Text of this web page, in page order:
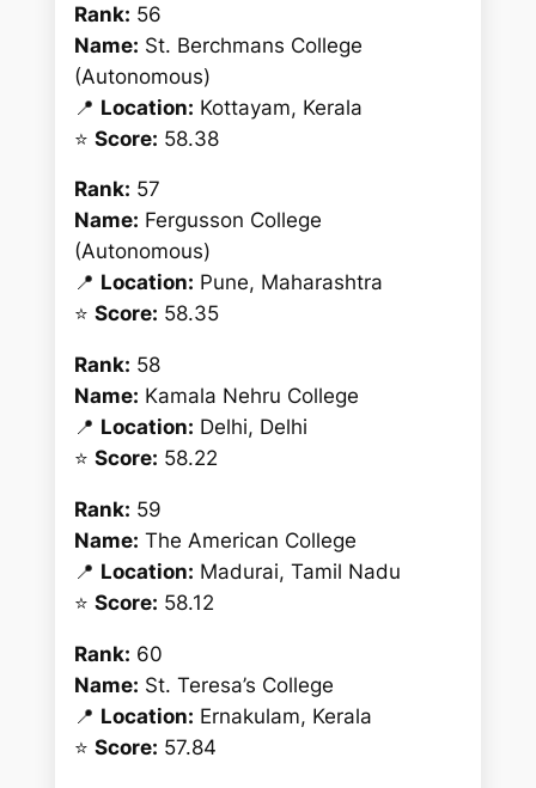
Rank: 56
Name: St. Berchmans College
(Autonomous)
📍 Location: Kottayam, Kerala
⭐Score: 58.38
Rank: 57
Name: Fergusson College
(Autonomous)
📍 Location: Pune, Maharashtra
⭐Score: 58.35
Rank: 58
Name: Kamala Nehru College
📍 Location: Delhi, Delhi
⭐Score: 58.22
Rank: 59
Name: The American College
📍 Location: Madurai, Tamil Nadu
⭐Score: 58.12
Rank: 60
Name: St. Teresa’s College
📍 Location: Ernakulam, Kerala
⭐Score: 57.84